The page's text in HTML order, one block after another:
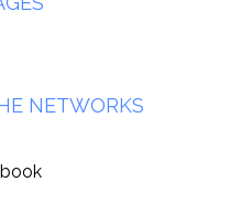
NETWORKS